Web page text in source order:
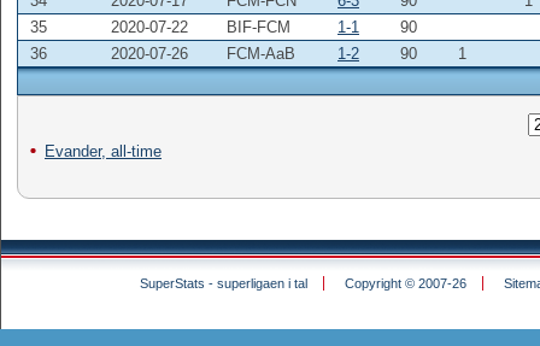
35
2020-07-22 BIF-FCM 1-1
90
36
2020-07-26 FCM-AaB 1-2 90 1
Evander, all-time
SuperStats - superligaen i tal Copyright © 2007-26